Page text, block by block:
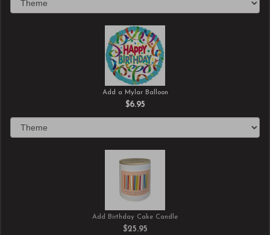
Add a Mylar Balloon
$6.95
Add Birthday Cake Candle
$25.95